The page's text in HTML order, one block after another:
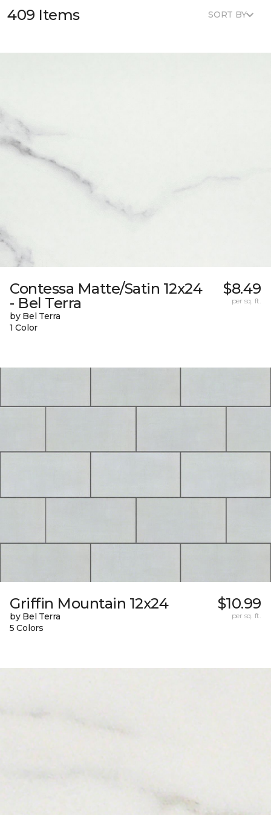
409 Items SORT BY
Contessa Matte/Satin 12x24
- Bel Terra
by Bel Terra
1 Color
$8.49
per sq. ft.
Griffin Mountain 12x24
by Bel Terra
5 Colors
$10.99
per sq. ft.